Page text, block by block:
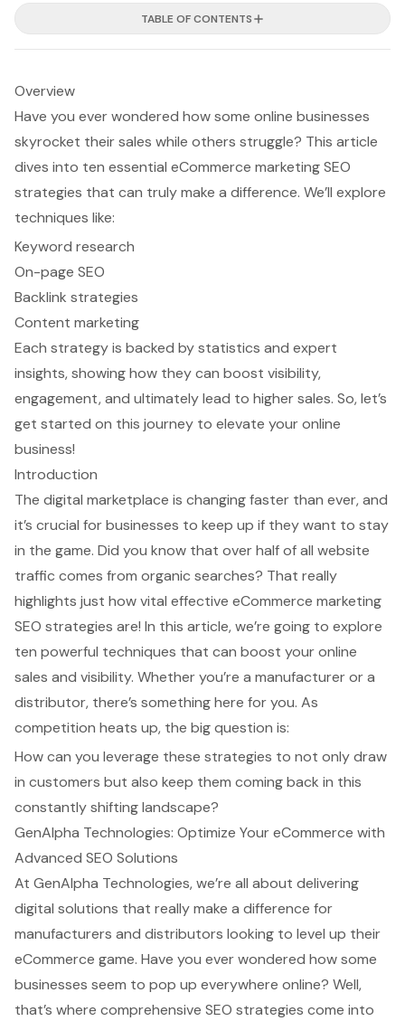
TABLE OF CONTENTS
Overview
Have you ever wondered how some online businesses
skyrocket their sales while others struggle? This article
dives into ten essential eCommerce marketing SEO
strategies that can truly make a difference. We’ll explore
techniques like:
Keyword research
On-page SEO
Backlink strategies
Content marketing
Each strategy is backed by statistics and expert
insights, showing how they can boost visibility,
engagement, and ultimately lead to higher sales. So, let’s
get started on this journey to elevate your online
business!
Introduction
The digital marketplace is changing faster than ever, and
it’s crucial for businesses to keep up if they want to stay
in the game. Did you know that over half of all website
traffic comes from organic searches? That really
highlights just how vital effective eCommerce marketing
SEO strategies are! In this article, we’re going to explore
ten powerful techniques that can boost your online
sales and visibility. Whether you’re a manufacturer or a
distributor, there’s something here for you. As
competition heats up, the big question is:
How can you leverage these strategies to not only draw
in customers but also keep them coming back in this
constantly shifting landscape?
GenAlpha Technologies: Optimize Your eCommerce with
Advanced SEO Solutions
At GenAlpha Technologies, we’re all about delivering
digital solutions that really make a difference for
manufacturers and distributors looking to level up their
eCommerce game. Have you ever wondered how some
businesses seem to pop up everywhere online? Well,
that’s where comprehensive SEO strategies come into